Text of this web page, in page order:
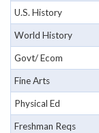
U.S. History
World History
Govt/ Ecom
Fine Arts
Physical Ed
Freshman Reqs